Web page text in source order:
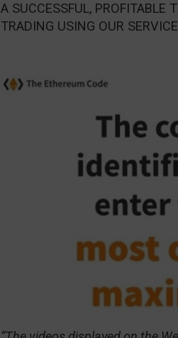
A SUCCESSFUL, PROFITABLE
TRADING USING OUR